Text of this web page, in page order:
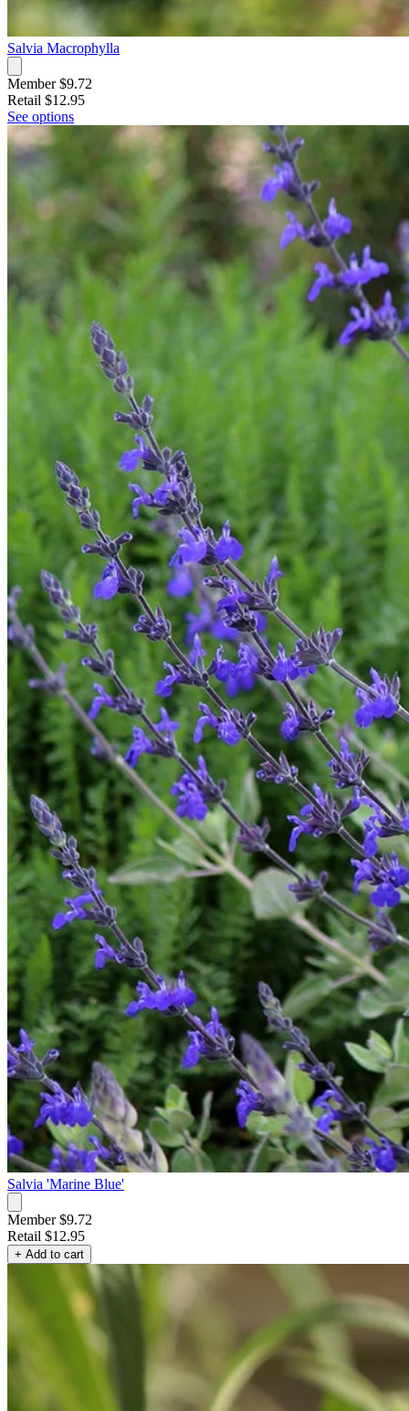
Salvia Macrophylla
Member $9.72
Retail $12.95
See options
Salvia 'Marine Blue'
Member $9.72
Retail $12.95
+ Add to cart